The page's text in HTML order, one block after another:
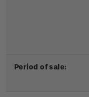
Period of sale: